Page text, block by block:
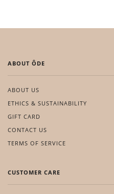
ABOUT ÔDE
ABOUT US
ETHICS & SUSTAINABILITY
GIFT CARD
CONTACT US
TERMS OF SERVICE
CUSTOMER CARE